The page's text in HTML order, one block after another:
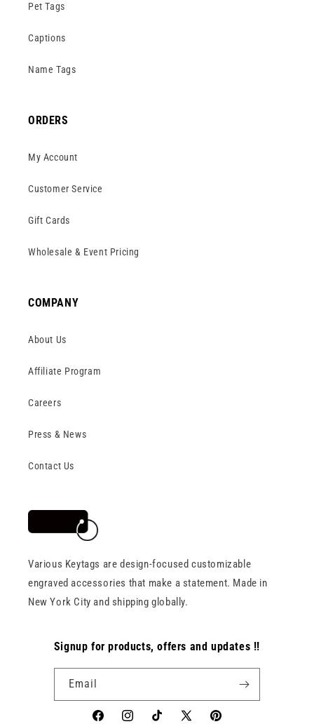
Pet Tags
Captions
Name Tags
ORDERS
My Account
Customer Service
Gift Cards
Wholesale & Event Pricing
COMPANY
About Us
Affiliate Program
Careers
Press & News
Contact Us
Various Keytags are design-focused customizable
engraved accessories that make a statement. Made in
New York City and shipping globally.
Signup for products, offers and updates !!
Email